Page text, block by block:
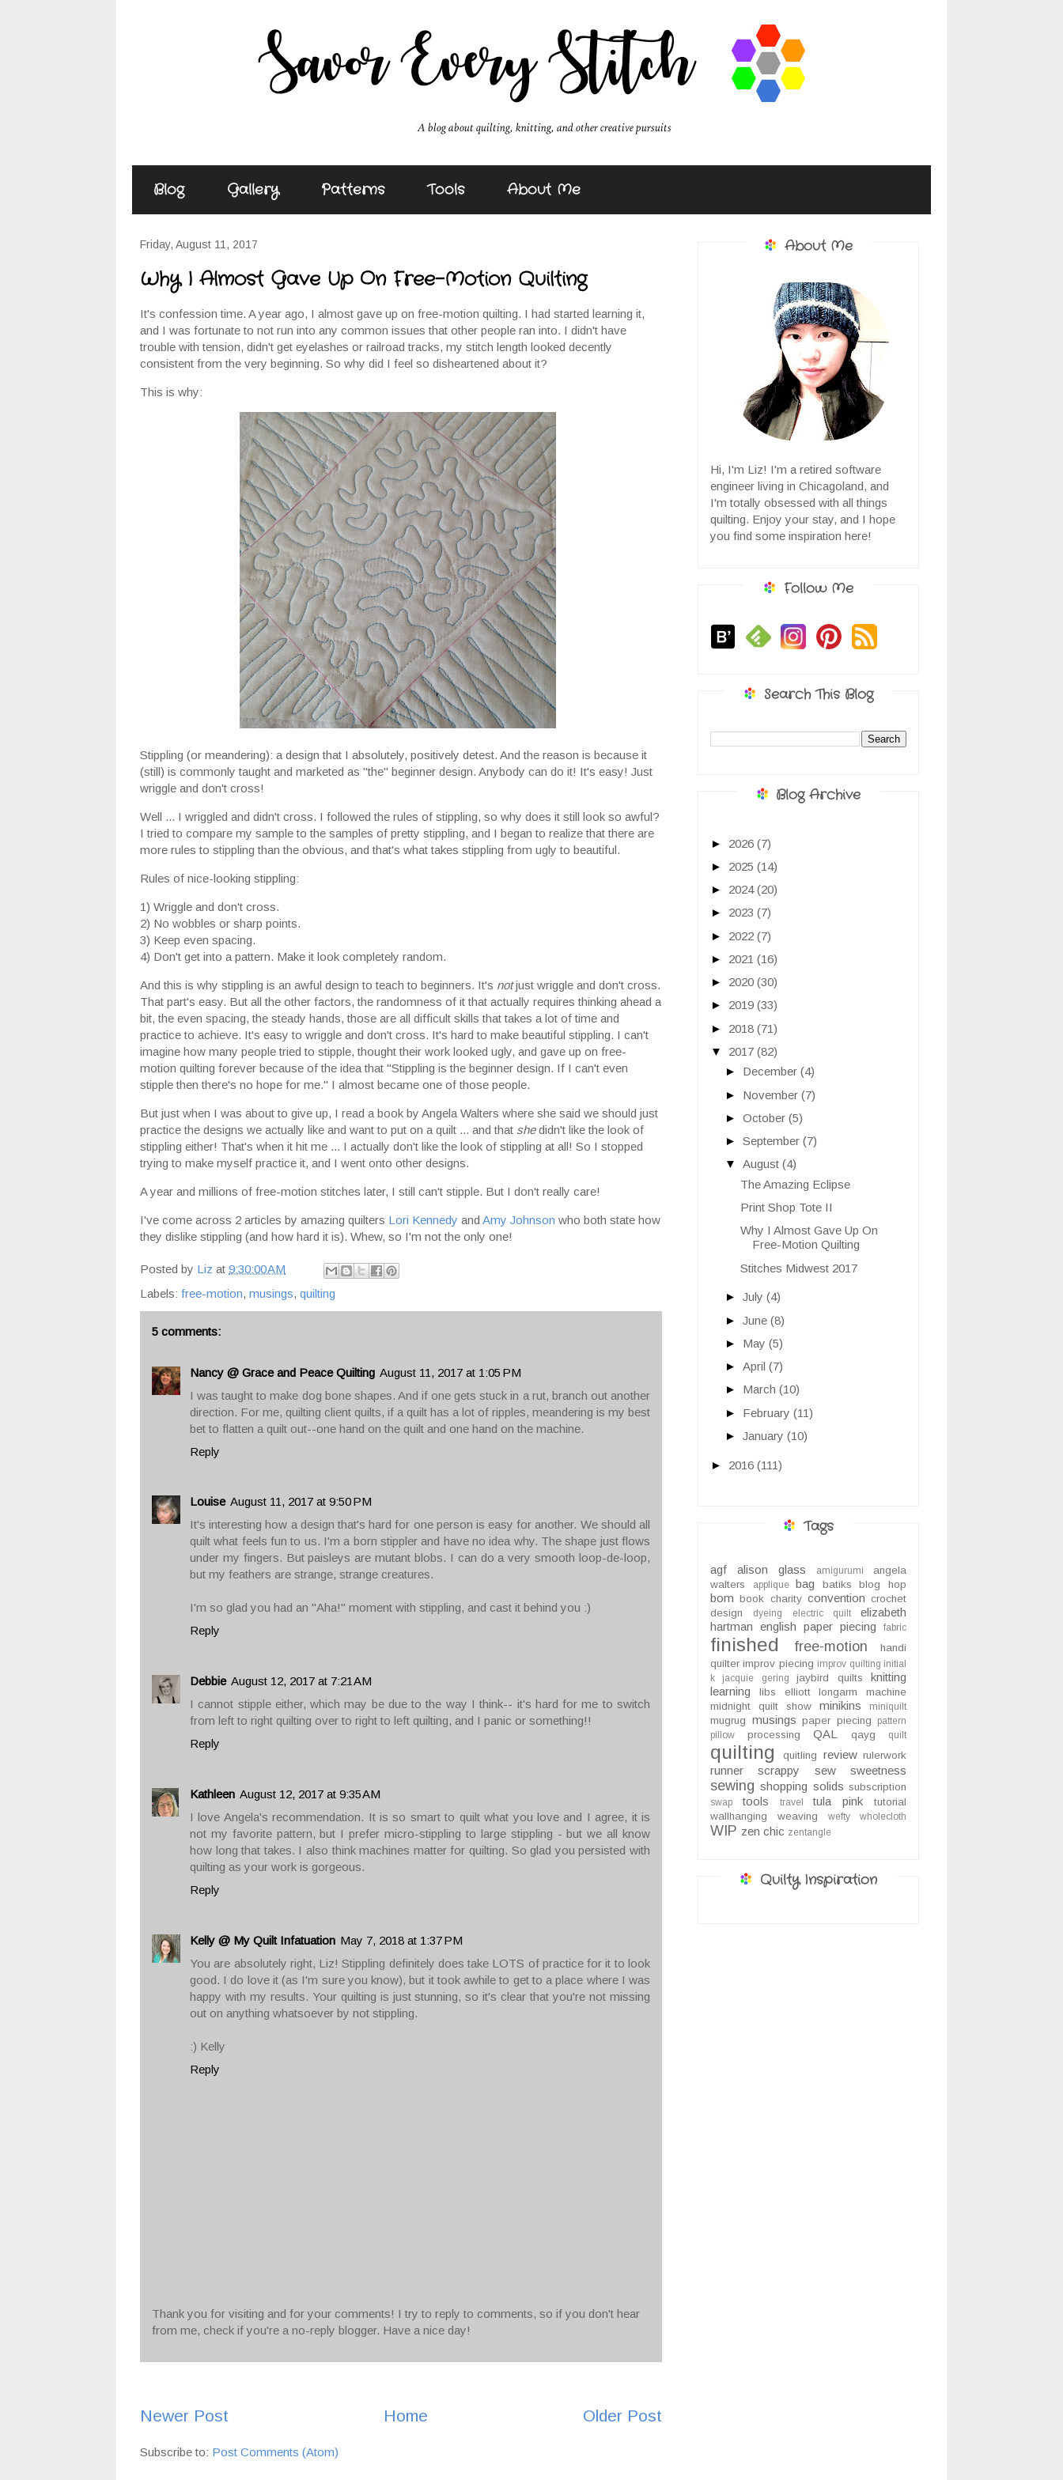
Blog Gallery Patterns Tools About Me
Friday, August 11, 2017
Why I Almost Gave Up On Free-Motion Quilting
It's confession time. A year ago, I almost gave up on free-motion quilting. I had started learning it,
and I was fortunate to not run into any common issues that other people ran into. I didn't have
trouble with tension, didn't get eyelashes or railroad tracks, my stitch length looked decently
consistent from the very beginning. So why did I feel so disheartened about it?
This is why:
Stippling (or meandering): a design that I absolutely, positively detest. And the reason is because it
(still) is commonly taught and marketed as "the" beginner design. Anybody can do it! It's easy! Just
wriggle and don't cross!
Well ... I wriggled and didn't cross. I followed the rules of stippling, so why does it still look so awful?
I tried to compare my sample to the samples of pretty stippling, and I began to realize that there are
more rules to stippling than the obvious, and that's what takes stippling from ugly to beautiful.
Rules of nice-looking stippling:
1) Wriggle and don't cross.
2) No wobbles or sharp points.
3) Keep even spacing.
4) Don't get into a pattern. Make it look completely random.
And this is why stippling is an awful design to teach to beginners. It's notjust wriggle and don't cross.
That part's easy. But all the other factors, the randomness of it that actually requires thinking ahead a
bit, the even spacing, the steady hands, those are all difficult skills that takes a lot of time and
practice to achieve. It's easy to wriggle and don't cross. It's hard to make beautiful stippling. I can't
imagine how many people tried to stipple, thought their work looked ugly, and gave up on free-
motion quilting forever because of the idea that "Stippling is the beginner design. If I can't even
stipple then there's no hope for me." I almost became one of those people.
But just when I was about to give up, I read a book by Angela Walters where she said we should just
practice the designs we actually like and want to put on a quilt ... and that shedidn't like the look of
stippling either! That's when it hit me ... I actually don't like the look of stippling at all! So I stopped
trying to make myself practice it, and I went onto other designs.
A year and millions of free-motion stitches later, I still can't stipple. But I don't really care!
I've come across 2 articles by amazing quilters Lori Kennedy and Amy Johnson who both state how
they dislike stippling (and how hard it is). Whew, so I'm not the only one!
Posted by Liz at 9:30:00 AM
Labels: free-motion, musings, quilting
5 comments:
Nancy @ Grace and Peace Quilting August 11, 2017 at 1:05 PM
I was taught to make dog bone shapes. And if one gets stuck in a rut, branch out another
direction. For me, quilting client quilts, if a quilt has a lot of ripples, meandering is my best
bet to flatten a quilt out--one hand on the quilt and one hand on the machine.
Reply
Louise August 11, 2017 at 9:50 PM
It's interesting how a design that's hard for one person is easy for another. We should all
quilt what feels fun to us. I'm a born stippler and have no idea why. The shape just flows
under my fingers. But paisleys are mutant blobs. I can do a very smooth loop-de-loop,
but my feathers are strange, strange creatures.
I'm so glad you had an "Aha!" moment with stippling, and cast it behind you :)
Reply
Debbie August 12, 2017 at 7:21 AM
I cannot stipple either, which may be due to the way I think-- it's hard for me to switch
from left to right quilting over to right to left quilting, and I panic or something!!
Reply
Kathleen August 12, 2017 at 9:35 AM
I love Angela's recommendation. It is so smart to quilt what you love and I agree, it is
not my favorite pattern, but I prefer micro-stippling to large stippling - but we all know
how long that takes. I also think machines matter for quilting. So glad you persisted with
quilting as your work is gorgeous.
Reply
Kelly @ My Quilt Infatuation May 7, 2018 at 1:37 PM
You are absolutely right, Liz! Stippling definitely does take LOTS of practice for it to look
good. I do love it (as I'm sure you know), but it took awhile to get to a place where I was
happy with my results. Your quilting is just stunning, so it's clear that you're not missing
out on anything whatsoever by not stippling.
:) Kelly
Reply
Thank you for visiting and for your comments! I try to reply to comments, so if you don't hear
from me, check if you're a no-reply blogger. Have a nice day!
Newer Post Older Post
Home
Subscribe to: Post Comments (Atom)
About Me
Hi, I'm Liz! I'm a retired software
engineer living in Chicagoland, and
I'm totally obsessed with all things
quilting. Enjoy your stay, and I hope
you find some inspiration here!
Follow Me
Search This Blog
Blog Archive
► 2026 (7)
► 2025 (14)
► 2024(20)
► 2023 (7)
► 2022 (7)
► 2021 (16)
► 2020 (30)
► 2019 (33)
► 2018 (71)
▼ 2017 (82)
► December (4)
► November (7)
► October (5)
► September (7)
▼ August (4)
The Amazing Eclipse
Print Shop Tote II
Why I Almost Gave Up On
Free-Motion Quilting
Stitches Midwest 2017
► July (4)
► June (8)
► May (5)
► April (7)
► March (10)
► February (11)
► January (10)
► 2016 (111)
Tags
agf alison glass amigurumi
angela
walters
applique bag batiks blog hop
bom book charity convention crochet
design
dyeing electric quilt
elizabeth
hartman english paper piecing fabric
finished free-motion
handi
quilter improv piecing improv quilting initial
k
jacquie gering jaybird quilts
knitting
learning
libs elliott longarm
machine
midnight quilt show
minikins miniquilt
mugrug musings paper piecing
pattern
pillow
processing QAL qayg quilt
quilting quitling review rulerwork
runner scrappy sew sweetness
sewing shopping solids subscription
swap tools travel tula pink
tutorial
wallhanging
weaving wefty wholecloth
WIP zen chic zentangle
Quilty Inspiration